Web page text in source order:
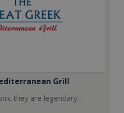
Grill
they are legendary…